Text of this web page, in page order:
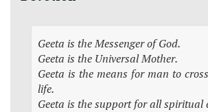
Geeta is the Messenger of God.
Geeta is the Universal Mother.
Geeta is the means for man to
life.
Geeta is the support for all spiritual